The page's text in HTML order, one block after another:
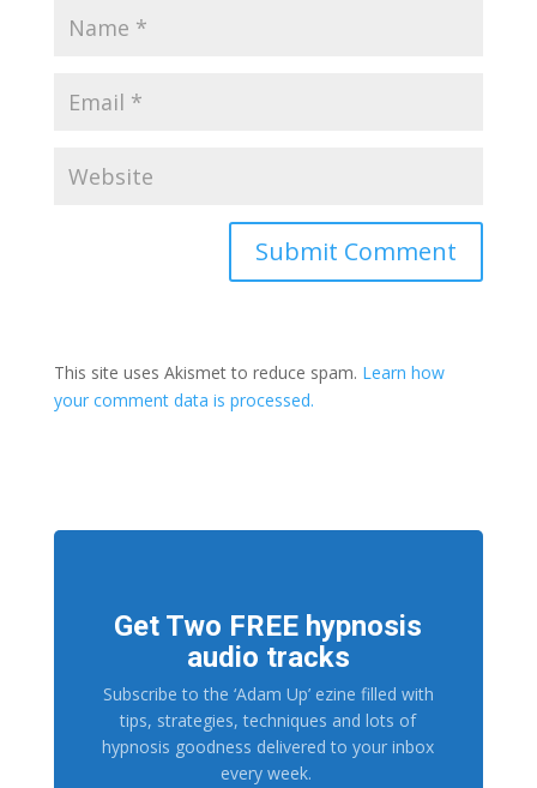
This site uses Akismet to reduce spam. Learn how
your comment data is processed.
Get Two FREE hypnosis
audio tracks
Subscribe to the ‘Adam Up’ ezine filled with
tips, strategies, techniques and lots of
hypnosis goodness delivered to your inbox
every week.